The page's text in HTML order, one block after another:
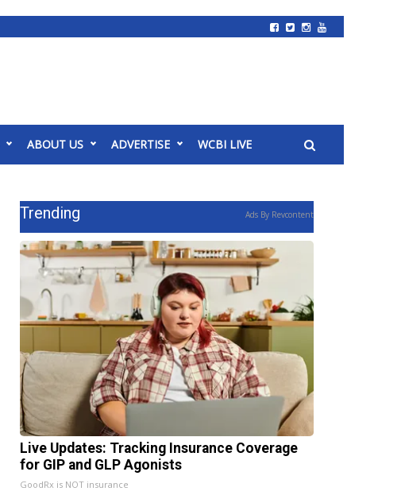
ABOUT US ADVERTISE WCBI LIVE
Trending Ads By Revcontent
Live Updates: Tracking Insurance Coverage
for GIP and GLP Agonists
GoodRx is NOT insurance